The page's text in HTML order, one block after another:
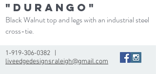
"Durango"
Black Walnut top and legs with an industrial steel
cross-tie.
1-919-306-0382
liveedgedesignsraleigh@gmail.com